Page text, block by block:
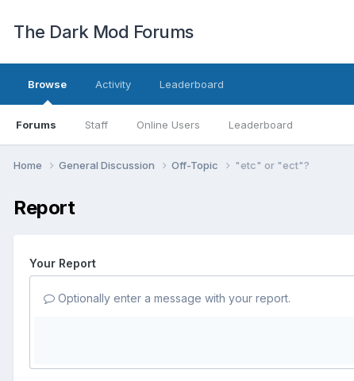
The Dark Mod Forums
Browse
Forums Staff Online Users Leaderboard
Activity Leaderboard
Home General Discussion Off-Topic "etc" or "ect"?
Report
Your Report
Optionally enter a message with your report.